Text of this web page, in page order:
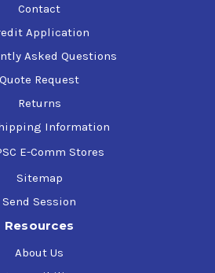
Contact
Application
Asked Questions
Quote Request
Returns
Information
E-Comm Stores
Sitemap
Send Session
Resources
About Us